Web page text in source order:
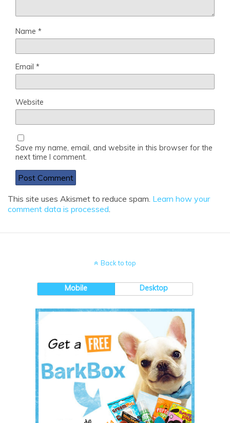
Name *
Email *
Website
Save my name, email, and website in this browser for the
next time I comment.
This site uses Akismet to reduce spam. Learn how your
comment data is processed.
Back to top
Mobile Desktop